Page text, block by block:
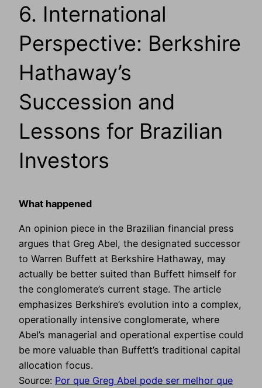
6. International
Perspective: Berkshire
Hathaway’s
Succession and
Lessons for Brazilian
Investors
What happened
An opinion piece in the Brazilian financial press
argues that Greg Abel, the designated successor
to Warren Buffett at Berkshire Hathaway, may
actually be better suited than Buffett himself for
the conglomerate’s current stage. The article
emphasizes Berkshire’s evolution into a complex,
operationally intensive conglomerate, where
Abel’s managerial and operational expertise could
be more valuable than Buffett’s traditional capital
allocation focus.
Source: Por que Greg Abel pode ser melhor que